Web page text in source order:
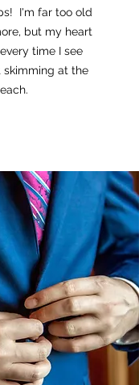
I'm far too old
but my heart
time I see
skimming at the